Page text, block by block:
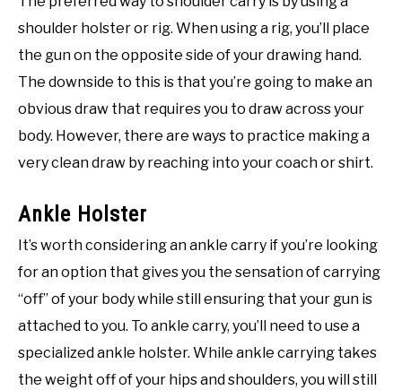
shoulder holster or rig. When using a rig, you’ll place
the gun on the opposite side of your drawing hand.
The downside to this is that you’re going to make an
obvious draw that requires you to draw across your
body. However, there are ways to practice making a
very clean draw by reaching into your coach or shirt.
Ankle Holster
It’s worth considering an ankle carry if you’re looking
for an option that gives you the sensation of carrying
“off” of your body while still ensuring that your gun is
attached to you. To ankle carry, you’ll need to use a
specialized ankle holster. While ankle carrying takes
the weight off of your hips and shoulders, you will still